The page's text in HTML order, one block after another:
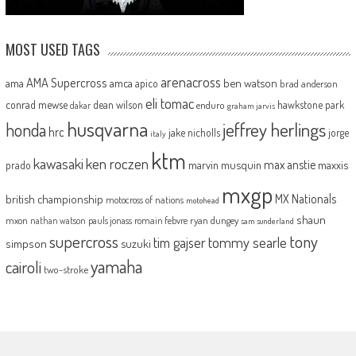
MOST USED TAGS
ama AMA Supercross amca apico arenacross ben watson brad anderson
conrad mewse dakar dean wilson eli tomac enduro graham jarvis hawkstone park
honda hrc husqvarna italy jake nicholls jeffrey herlingsjorge
prado kawasakiken roczen ktm marvin musquin max anstie maxxis
british championship motocross of nations motohead mxgp MX Nationals
mxon nathan watson pauls jonass romain febvre ryan dungey sam sunderland shaun
simpson supercross suzuki tim gajsertommy searle tony
cairoli two-strokeyamaha